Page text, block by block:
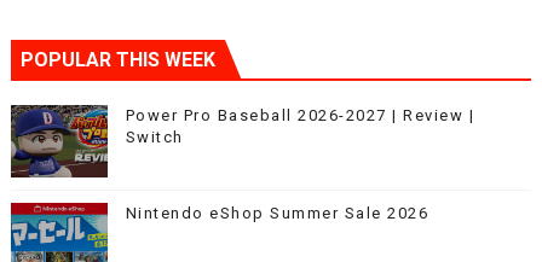
POPULAR THIS WEEK
Power Pro Baseball 2026-2027 | Review |
Switch
Nintendo eShop Summer Sale 2026